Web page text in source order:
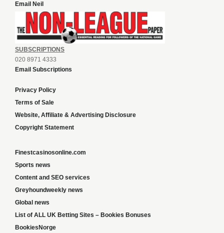
Email Neil
SUBSCRIPTIONS
020 8971 4333
Email Subscriptions
Privacy Policy
Terms of Sale
Website, Affiliate & Advertising Disclosure
Copyright Statement
Finestcasinosonline.com
Sports news
Content and SEO services
Greyhoundweekly news
Global news
List of ALL UK Betting Sites – Bookies Bonuses
BookiesNorge